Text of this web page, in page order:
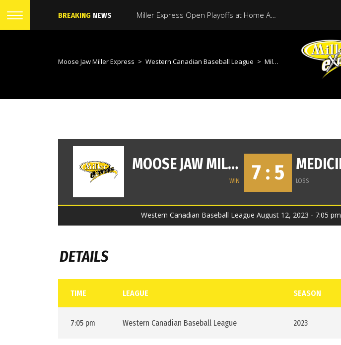
BREAKING NEWS Miller Express Open Playoffs at Home Against Medicine Hat Tonight
Moose Jaw Miller Express > Western Canadian Baseball League > Miller Vs Mavericks
MOOSE JAW MILLER EXPRESS
WIN 7 : 5 LOSS
Western Canadian Baseball League August 12, 2023 - 7:05 pm
DETAILS
TIME LEAGUE SEASON
7:05 pm Western Canadian Baseball League 2023